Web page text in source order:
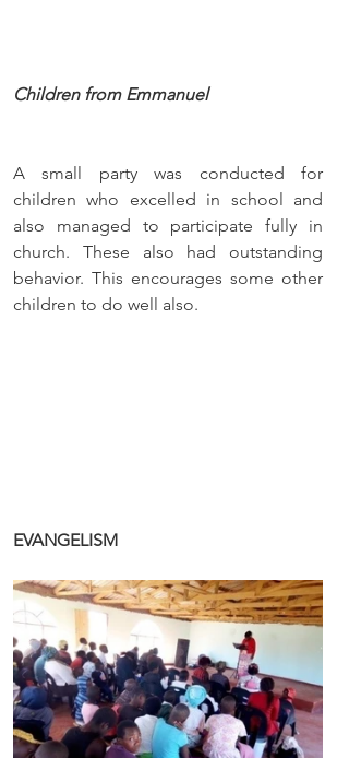
Children from Emmanuel
A small party was conducted for
children who excelled in school and
also managed to participate fully in
church. These also had outstanding
behavior. This encourages some other
children to do well also.
EVANGELISM